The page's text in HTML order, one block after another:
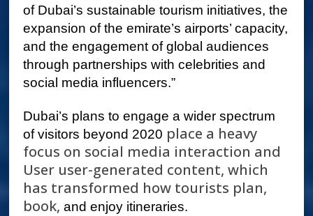
of Dubai’s sustainable tourism initiatives, the
expansion of the emirate’s airports’ capacity,
and the engagement of global audiences
through partnerships with celebrities and
social media influencers.”
Dubai’s plans to engage a wider spectrum
of visitors beyond 2020 place a heavy
focus on social media interaction and
User user-generated content, which
has transformed how tourists plan,
book, and enjoy itineraries.